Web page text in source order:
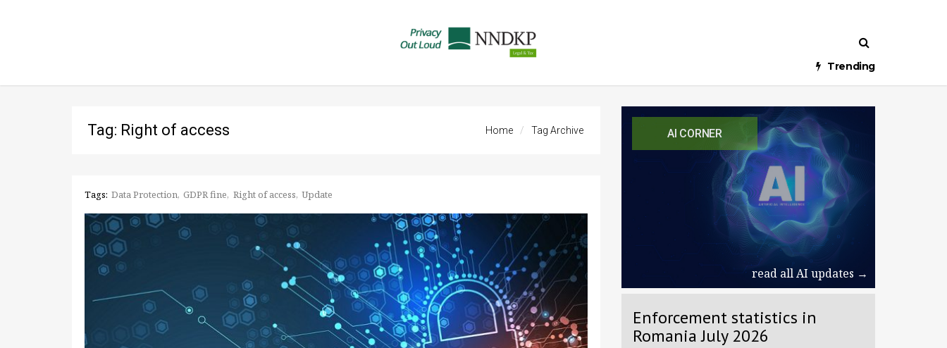
Trending
AI CORNER
read all AI updates →
Enforcement statistics in
Romania July 2026
Home Tag Archive
Tag: Right of access
Tags: Data Protection GDPR fine Right of access Update